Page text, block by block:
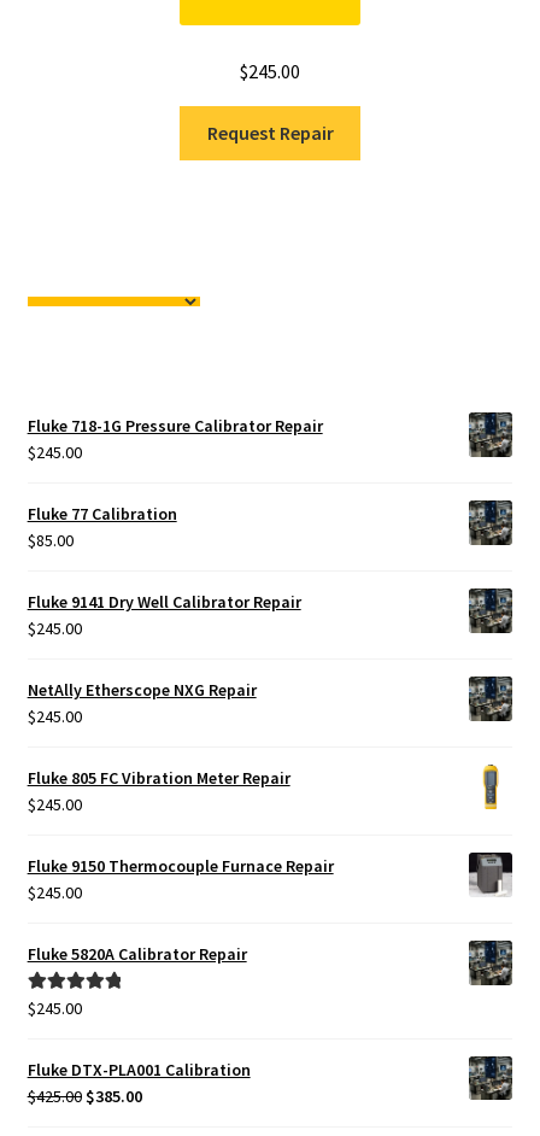
$245.00
Request Repair
Fluke 718-1G Pressure Calibrator Repair
$245.00
Fluke 77 Calibration
$85.00
Fluke 9141 Dry Well Calibrator Repair
$245.00
NetAlly Etherscope NXG Repair
$245.00
Fluke 805 FC Vibration Meter Repair
$245.00
Fluke 9150 Thermocouple Furnace Repair
$245.00
Fluke 5820A Calibrator Repair
Rated5.00
$245.00
Fluke DTX-PLA001 Calibration
$425.00 Original
$385.00Current